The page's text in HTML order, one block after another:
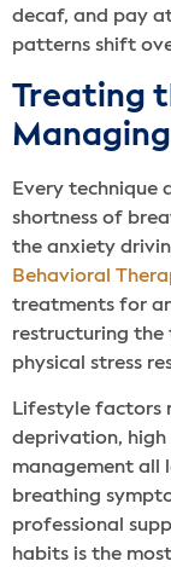
decaf, and pay
patterns shift
Treating
Every technique
shortness of
the anxiety
Behavioral
treatments for
restructuring
physical stress
Lifestyle factors
deprivation, high
management all
breathing
professional
habits is the